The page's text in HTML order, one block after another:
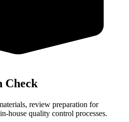
Check
review preparation for
house quality control processes.